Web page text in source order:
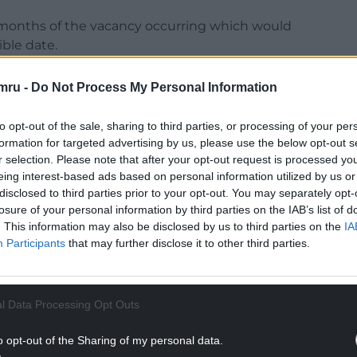
- Do Not Process My Personal Information
opt-out of the sale, sharing to third parties, or processing of your
for targeted advertising by us, please use the below opt-out
selection. Please note that after your opt-out request is processed
interest-based ads based on personal information utilized by us
to third parties prior to your opt-out. You may separately
of your personal information by third parties on the IAB’s list of
This information may also be disclosed by us to third parties on the
Participants that may further disclose it to other third parties.
Data Processing Opt Outs
opt-out of the Sharing of my personal data.
of the vacancy occurring which would
date.
from May 2026 when the Senedd expands to
electoral system.
READING BELOW
session to Dr David at the start of the